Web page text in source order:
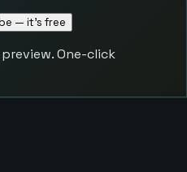
— it's free
One-click